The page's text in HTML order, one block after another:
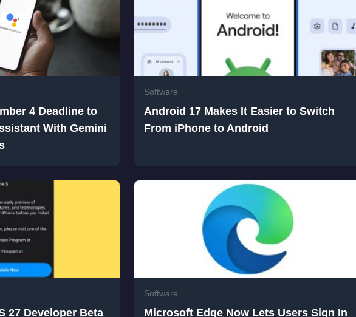
4 Deadline to
With Gemini
Software
Android 17 Makes It Easier to Switch
From iPhone to Android
27 Developer Beta
Software
Microsoft Edge Now Lets Users Sign In